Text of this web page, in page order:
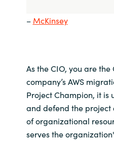
– McKinsey
As theCIO, you are the
company’s AWS
Project Champion, it is
and defend the project
of organizational
serves the